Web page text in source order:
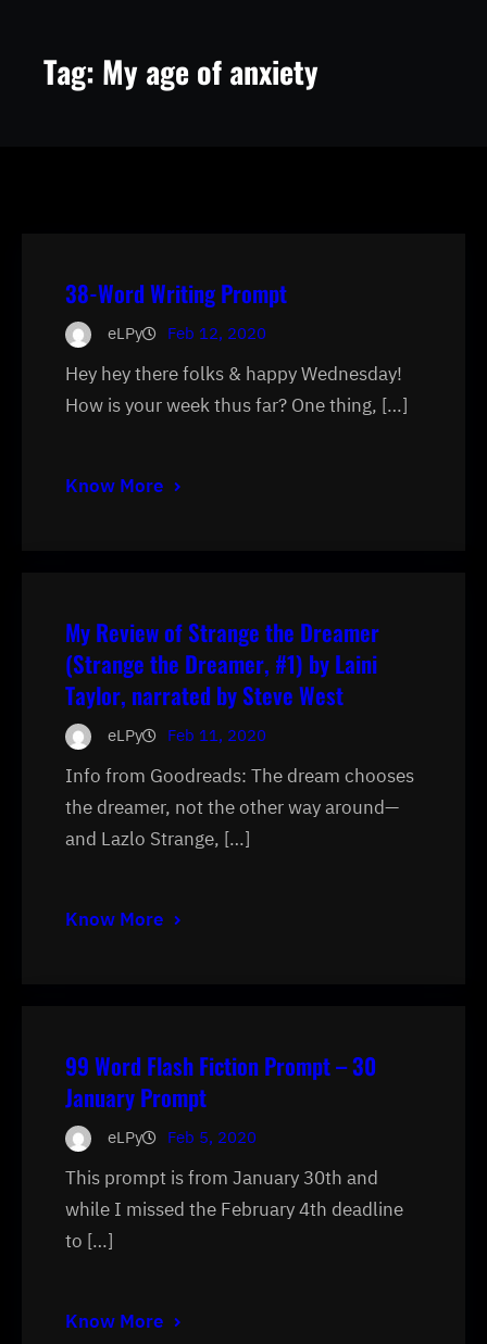
Tag: My age of anxiety
38-Word Writing Prompt
eLPy Feb 12, 2020
Hey hey there folks & happy Wednesday!
How is your week thus far? One thing, […]
Know More
My Review of Strange the Dreamer
(Strange the Dreamer, #1) by Laini
Taylor, narrated by Steve West
eLPy Feb 11, 2020
Info from Goodreads: The dream chooses
the dreamer, not the other way around—
and Lazlo Strange, […]
Know More
99 Word Flash Fiction Prompt – 30
January Prompt
eLPy Feb 5, 2020
This prompt is from January 30th and
while I missed the February 4th deadline
to […]
Know More